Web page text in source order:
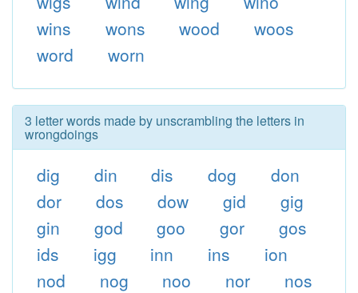
wins
wons wood
woos
word
worn
3 letter words made by unscrambling the letters in
wrongdoings
dig din dis dog
don
dor
dos dow gid
gig
gin
god goo gor
gos
ids
igg inn ins
ion
nod
nog noo nor
nos